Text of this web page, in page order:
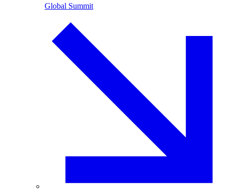
Global Summit